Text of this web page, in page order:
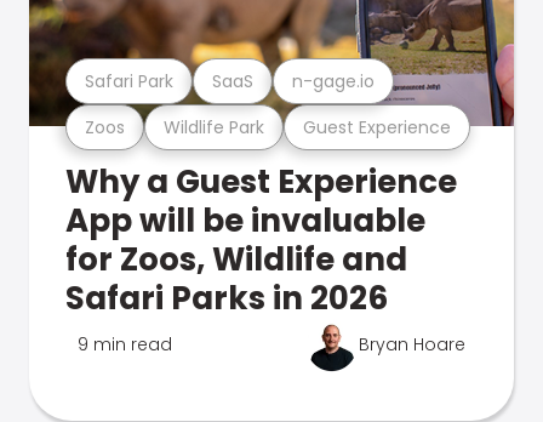
Zoos Wildlife Park Guest Experience
Safari Park SaaS n-gage.io
Why a Guest Experience
App will be invaluable
for Zoos, Wildlife and
Safari Parks in 2026
9 min read Bryan Hoare